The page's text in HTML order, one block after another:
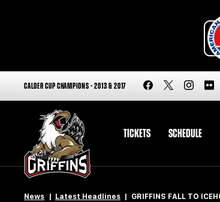
CALDER CUP CHAMPIONS - 2013 & 2017
TICKETS SCHEDULE
News Latest Headlines GRIFFINS FALL TO